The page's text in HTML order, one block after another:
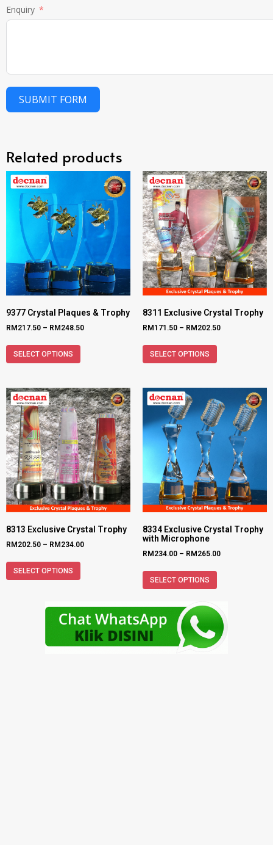
Enquiry
SUBMIT FORM
Related products
9377 Crystal Plaques & Trophy
RM 217.50 – RM 248.50
SELECT OPTIONS
8311 Exclusive Crystal Trophy
RM 171.50 – RM 202.50
SELECT OPTIONS
8313 Exclusive Crystal Trophy
RM 202.50 – RM 234.00
SELECT OPTIONS
8334 Exclusive Crystal Trophy
with Microphone
RM 234.00 – RM 265.00
SELECT OPTIONS